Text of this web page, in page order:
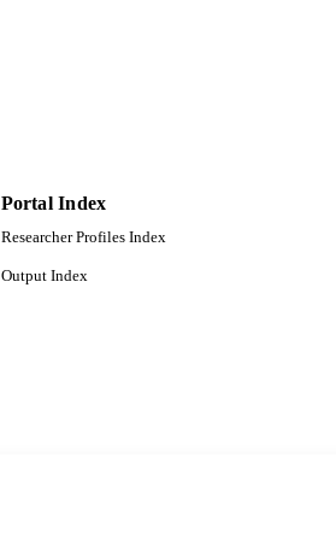
Portal Index
Researcher Profiles Index
Output Index